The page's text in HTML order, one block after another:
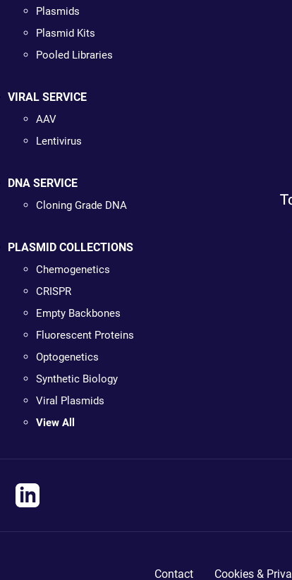
Plasmids
Plasmid Kits
Pooled Libraries
VIRAL SERVICE
AAV
Lentivirus
DNA SERVICE
Cloning Grade DNA
PLASMID COLLECTIONS
Chemogenetics
CRISPR
Empty Backbones
Fluorescent Proteins
Optogenetics
Synthetic Biology
Viral Plasmids
View All
Contact Cookies &